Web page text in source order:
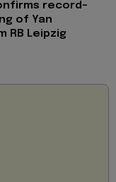
record-
of Yan
RB Leipzig